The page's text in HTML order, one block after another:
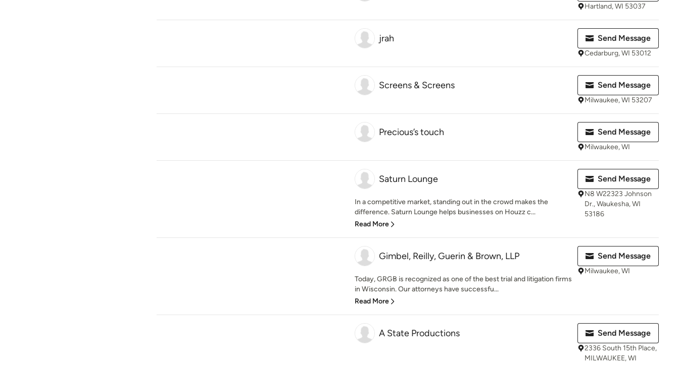
Hartland, WI 53037
jrah Send Message
Cedarburg, WI 53012
Screens & Screens Send Message
Milwaukee, WI 53207
Precious’s touch Send Message
Milwaukee, WI
Saturn Lounge
In a competitive market, standing out in the crowd makes the
difference. Saturn Lounge helps businesses on Houzz c...
Read More
Send Message
N8 W22323 Johnson
Dr., Waukesha, WI
53186
Gimbel, Reilly, Guerin & Brown, LLP
Today, GRGB is recognized as one of the best trial and litigation firms
in Wisconsin. Our attorneys have successfu...
Read More
Send Message
Milwaukee, WI
A State Productions Send Message
2336 South 15th Place,
MILWAUKEE, WI